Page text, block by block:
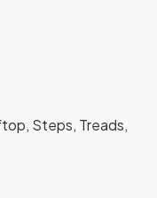
Steps, Treads,